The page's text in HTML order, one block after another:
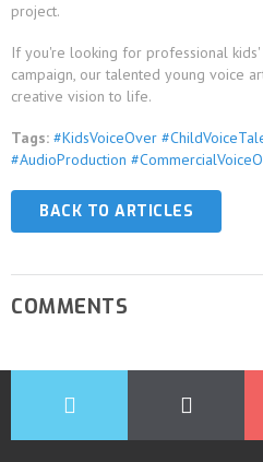
project.
If you're looking for professional
campaign, our talented young voice
creative vision to life.
Tags: #KidsVoiceOver
#AudioProduction
BACK TO ARTICLES
COMMENTS